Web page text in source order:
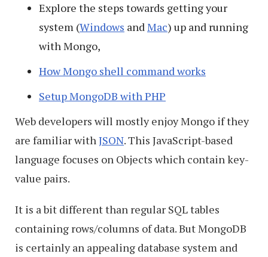
Explore the steps towards getting your
system (Windows andMac) up and running
with Mongo,
How Mongo shell command works
Setup MongoDB with PHP
Web developers will mostly enjoy Mongo if they
are familiar withJSON. This JavaScript-based
language focuses on Objects which contain key-
value pairs.
It is a bit different than regular SQL tables
containing rows/columns of data. But MongoDB
is certainly an appealing database system and